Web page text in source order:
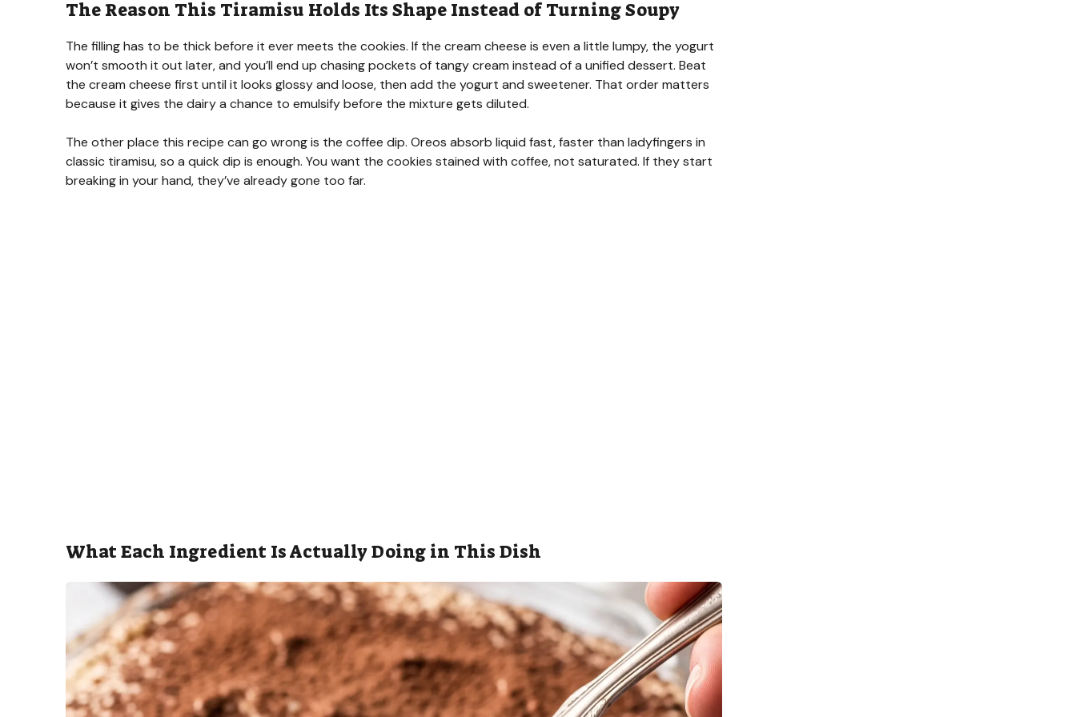
The Reason This Tiramisu Holds Its Shape Instead of Turning Soupy
The filling has to be thick before it ever meets the cookies. If the cream cheese is even a little lumpy, the yogurt
won’t smooth it out later, and you’ll end up chasing pockets of tangy cream instead of a unified dessert. Beat
the cream cheese first until it looks glossy and loose, then add the yogurt and sweetener. That order matters
because it gives the dairy a chance to emulsify before the mixture gets diluted.
The other place this recipe can go wrong is the coffee dip. Oreos absorb liquid fast, faster than ladyfingers in
classic tiramisu, so a quick dip is enough. You want the cookies stained with coffee, not saturated. If they start
breaking in your hand, they’ve already gone too far.
What Each Ingredient Is Actually Doing in This Dish